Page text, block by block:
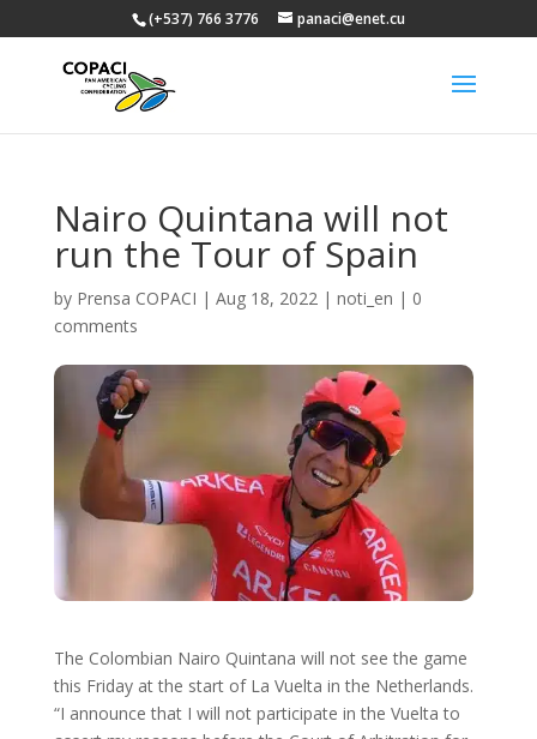
(+537) 766 3776 panaci@enet.cu
Nairo Quintana will not
run the Tour of Spain
by Prensa COPACI | Aug 18, 2022| noti_en | 0
comments
The Colombian Nairo Quintana will not see the game
this Friday at the start of La Vuelta in the Netherlands.
“I announce that I will not participate in the Vuelta to